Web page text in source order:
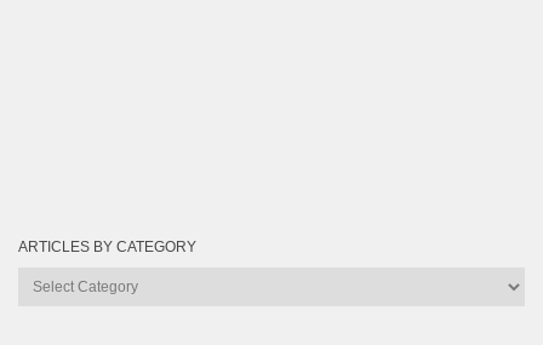
ARTICLES BY CATEGORY
Articles